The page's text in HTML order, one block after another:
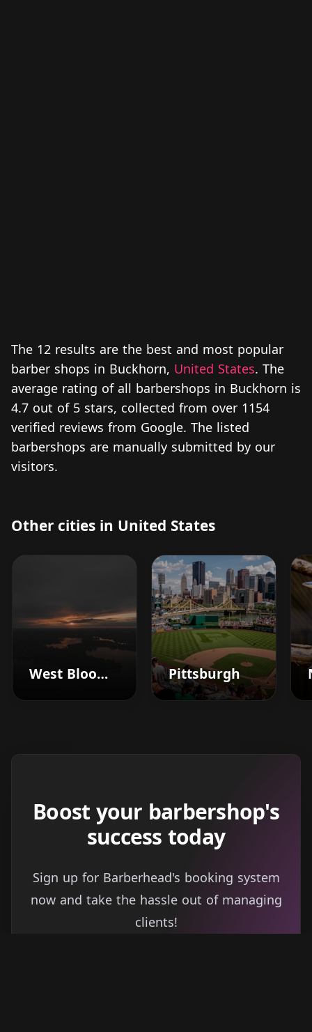
The 12 results are the best and most popular
barber shops in Buckhorn, United States. The
average rating of all barbershops in Buckhorn is
4.7 out of 5 stars, collected from over 1154
verified reviews from Google. The listed
barbershops are manually submitted by our
visitors.
Other cities in United States
West Bloomfield Pittsburgh
Boost your barbershop's
success today
Sign up for Barberhead's booking system
now and take the hassle out of managing
clients!